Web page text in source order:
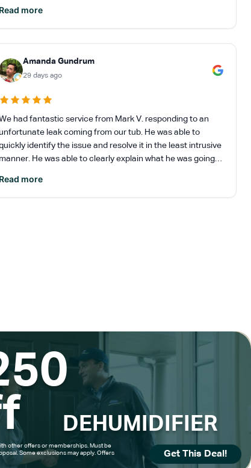
Read more
Amanda Gundrum
29 days ago
had fantastic service from Mark V. responding to an
leak coming from our tub. He was able to
identify the issue and resolve it in the least intrusive
manner. He was able to clearly explain what he was going
also helped us set up another appointment to address a
maintenance issue in our home with no hassle.
Read more
DEHUMIDIFIER
other offers or memberships. Must be
Some exclusions may apply. Offers
Get This Deal!